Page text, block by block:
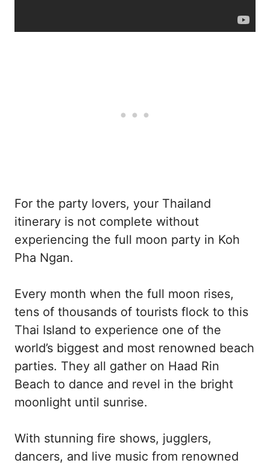
For the party lovers, your Thailand
itinerary is not complete without
experiencing the full moon party in Koh
Pha Ngan.
Every month when the full moon rises,
tens of thousands of tourists flock to this
Thai Island to experience one of the
world’s biggest and most renowned beach
parties. They all gather on Haad Rin
Beach to dance and revel in the bright
moonlight until sunrise.
With stunning fire shows, jugglers,
dancers, and live music from renowned